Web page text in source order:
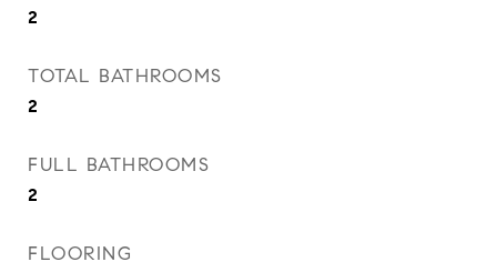
2
TOTAL BATHROOMS
2
FULL BATHROOMS
2
FLOORING